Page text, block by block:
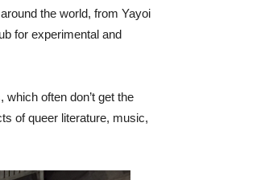
the world, from Yayoi
for experimental and
often don’t get the
of queer literature, music,